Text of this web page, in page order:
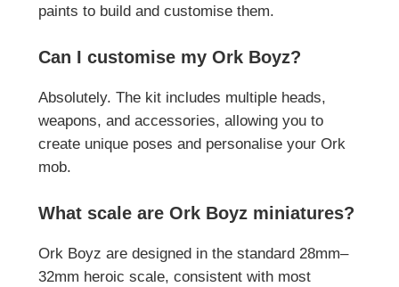
paints to build and customise them.
Can I customise my Ork Boyz?
Absolutely. The kit includes multiple heads,
weapons, and accessories, allowing you to
create unique poses and personalise your Ork
mob.
What scale are Ork Boyz miniatures?
Ork Boyz are designed in the standard 28mm–
32mm heroic scale, consistent with most